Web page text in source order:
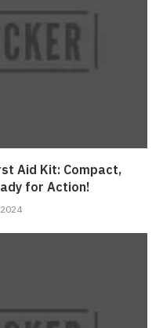
Aid Kit: Compact,
for Action!